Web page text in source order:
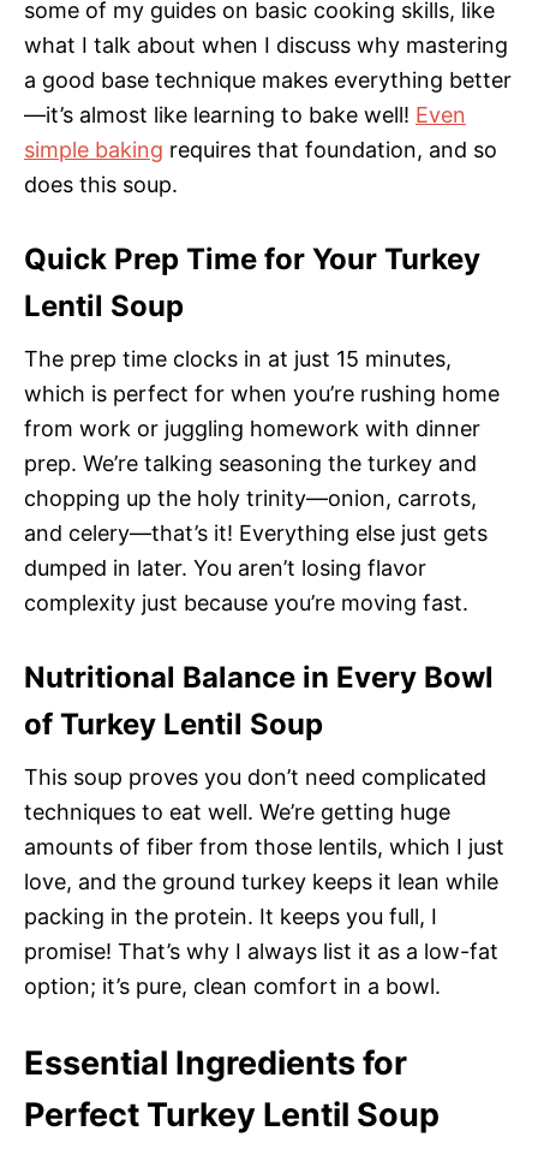
some of my guides on basic cooking skills, like
what I talk about when I discuss why mastering
a good base technique makes everything better
—it’s almost like learning to bake well! Even
simple baking requires that foundation, and so
does this soup.
Quick Prep Time for Your Turkey
Lentil Soup
The prep time clocks in at just 15 minutes,
which is perfect for when you’re rushing home
from work or juggling homework with dinner
prep. We’re talking seasoning the turkey and
chopping up the holy trinity—onion, carrots,
and celery—that’s it! Everything else just gets
dumped in later. You aren’t losing flavor
complexity just because you’re moving fast.
Nutritional Balance in Every Bowl
of Turkey Lentil Soup
This soup proves you don’t need complicated
techniques to eat well. We’re getting huge
amounts of fiber from those lentils, which I just
love, and the ground turkey keeps it lean while
packing in the protein. It keeps you full, I
promise! That’s why I always list it as a low-fat
option; it’s pure, clean comfort in a bowl.
Essential Ingredients for
Perfect Turkey Lentil Soup